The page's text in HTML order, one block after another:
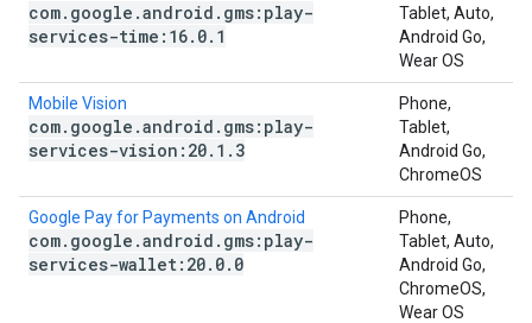
com. google .android . gms:play-
services-time:16. 0. 1
Tablet, Auto,
Android Go,
Wear OS
Mobile Vision
com. google .android . gms:play-
services-vision:20. 1 . 3
Phone,
Tablet,
Android Go,
ChromeOS
Google Pay for Payments on Android
com. google .android . gms:play-
services-wallet:20. 0. 0
Phone,
Tablet, Auto,
Android Go,
ChromeOS,
Wear OS